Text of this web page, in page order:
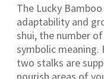
The Lucky
adaptability and
shui, the number
symbolic meaning.
two stalks are